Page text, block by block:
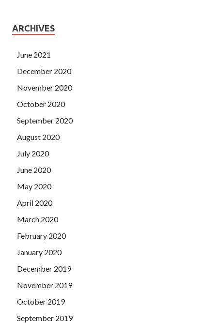
ARCHIVES
June 2021
December 2020
November 2020
October 2020
September 2020
August 2020
July 2020
June 2020
May 2020
April 2020
March 2020
February 2020
January 2020
December 2019
November 2019
October 2019
September 2019